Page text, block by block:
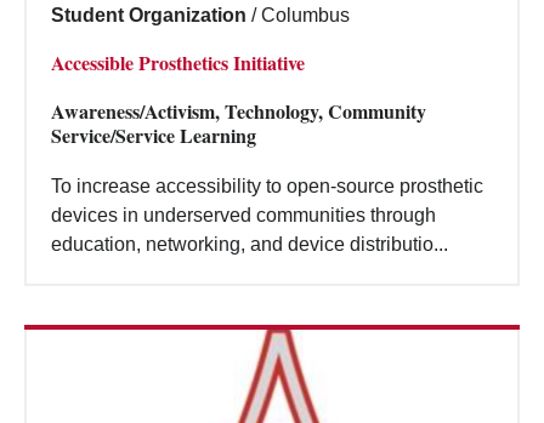
Student Organization / Columbus
Accessible Prosthetics Initiative
Awareness/Activism, Technology, Community
Service/Service Learning
To increase accessibility to open-source prosthetic
devices in underserved communities through
education, networking, and device distributio...